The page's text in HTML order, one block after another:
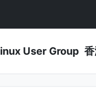
User Group